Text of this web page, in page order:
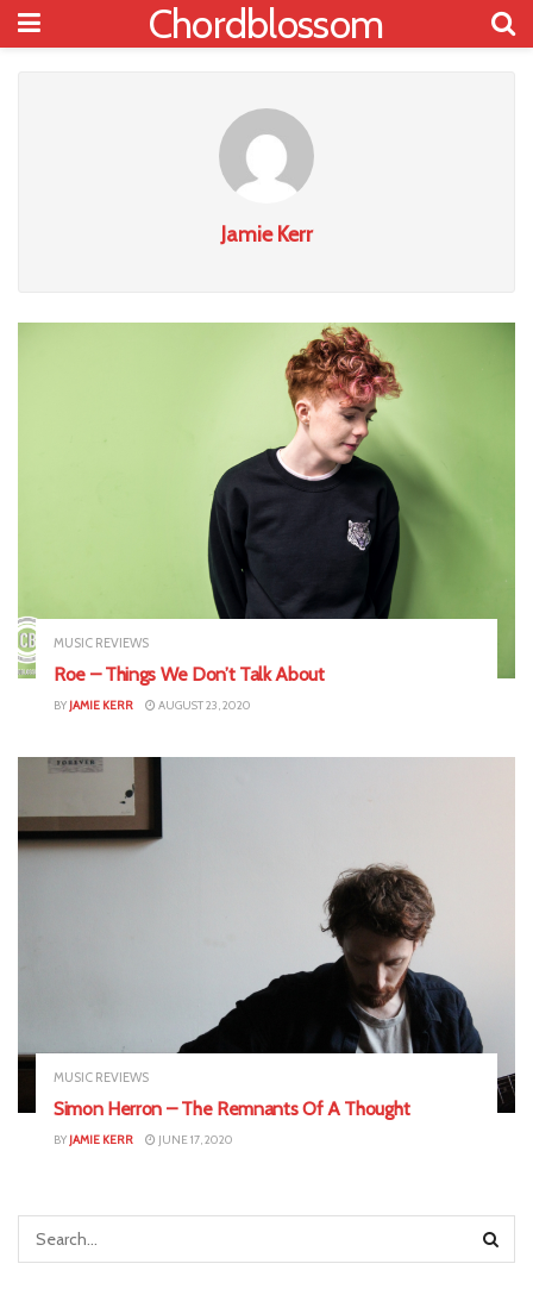
Chordblossom
Jamie Kerr
MUSIC REVIEWS
Roe – Things We Don’t Talk About
BY JAMIE KERR AUGUST 23, 2020
MUSIC REVIEWS
Simon Herron – The Remnants Of A Thought
BY JAMIE KERR JUNE 17, 2020